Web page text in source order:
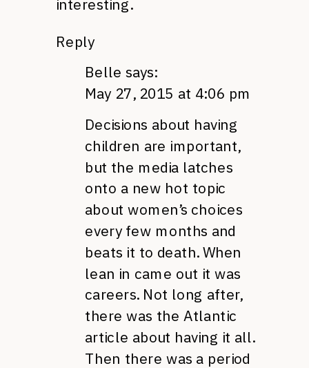
interesting.
Reply
Belle says:
May 27, 2015 at 4:06 pm
Decisions about having
children are important,
but the media latches
onto a new hot topic
about women’s choices
every few months and
beats it to death. When
lean in came out it was
careers. Not long after,
there was the Atlantic
article about having it all.
Then there was a period